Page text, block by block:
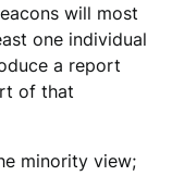
will most
one individual
a report
of that
minority view;